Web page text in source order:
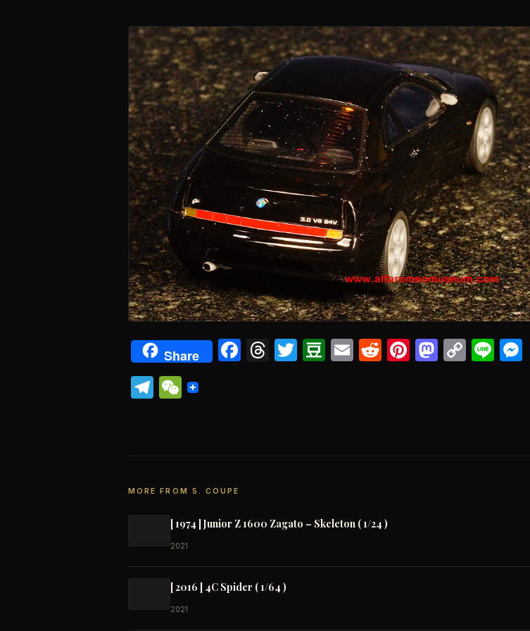
Share Facebook
Threads
Twitter
Douban
EmailReddit
Pinterest
Mastodon
Copy
Line
Telegram
WeChat
MORE FROM 5. COUPE
[ 1974 ] Junior Z 1600 Zagato – Skeleton ( 1/24 )
2021
[ 2016 ] 4C Spider ( 1/64 )
2021